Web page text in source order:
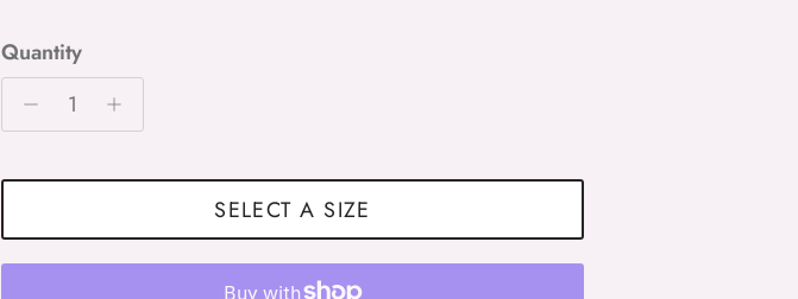
Quantity
SELECT A SIZE